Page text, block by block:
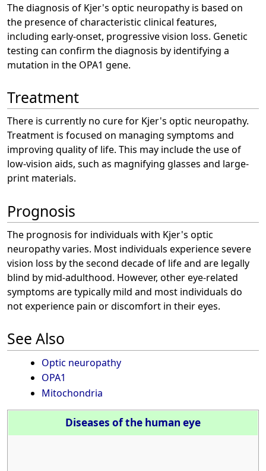
The diagnosis of Kjer's optic neuropathy is based on
the presence of characteristic clinical features,
including early-onset, progressive vision loss. Genetic
testing can confirm the diagnosis by identifying a
mutation in the OPA1 gene.
Treatment
There is currently no cure for Kjer's optic neuropathy.
Treatment is focused on managing symptoms and
improving quality of life. This may include the use of
low-vision aids, such as magnifying glasses and large-
print materials.
Prognosis
The prognosis for individuals with Kjer's optic
neuropathy varies. Most individuals experience severe
vision loss by the second decade of life and are legally
blind by mid-adulthood. However, other eye-related
symptoms are typically mild and most individuals do
not experience pain or discomfort in their eyes.
See Also
Optic neuropathy
OPA1
Mitochondria
Diseases of the human eye